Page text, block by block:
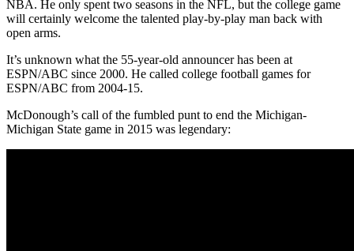
NBA. He only spent two seasons in the NFL, but the college game
will certainly welcome the talented play-by-play man back with
open arms.
It’s unknown what the 55-year-old announcer has been at
ESPN/ABC since 2000. He called college football games for
ESPN/ABC from 2004-15.
McDonough’s call of the fumbled punt to end the Michigan-
Michigan State game in 2015 was legendary: